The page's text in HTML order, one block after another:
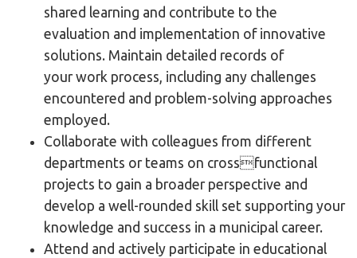
shared learning and contribute to the
evaluation and implementation of innovative
solutions. Maintain detailed records of
your work process, including any challenges
encountered and problem-solving approaches
employed.
Collaborate with colleagues from different
departments or teams on crossfunctional
projects to gain a broader perspective and
develop a well-rounded skill set supporting your
knowledge and success in a municipal career.
Attend and actively participate in educational